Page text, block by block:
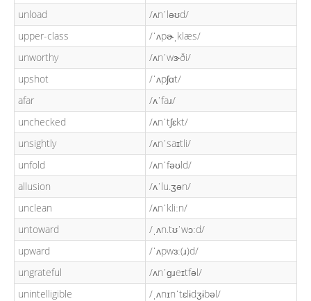
unload
/ʌnˈləʊd/
upper-class
/ˈʌpɚˌklæs/
unworthy
/ʌnˈwɝði/
upshot
/ˈʌpʃɑt/
afar
/ʌˈfaɹ/
unchecked
/ʌnˈtʃɛkt/
unsightly
/ʌnˈsaɪtli/
unfold
/ʌnˈfəʊld/
allusion
/ʌˈlu.ʒən/
unclean
/ʌnˈkliːn/
untoward
/ˌʌn.tʊˈwɔːd/
upward
/ˈʌpwɜː(ɹ)d/
ungrateful
/ʌnˈɡɹeɪtfəl/
unintelligible
/ˌʌnɪnˈtɛlɨdʒɨbəl/